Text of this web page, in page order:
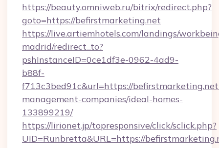
https://beauty.omniweb.ru/bitrix/redirect.php?
goto=https://befirstmarketing.net
https://live.artiemhotels.com/landings/
madrid/redirect_to?
pshInstanceID=0ce1df3e-0962-4ad9-
b88f-
f713c3bed91c&url=https://
management-companies/ideal-homes-
133899219/
https://lirionet.jp/topresponsive/click/sclick.php?
UID=Runbretta&URL=https://